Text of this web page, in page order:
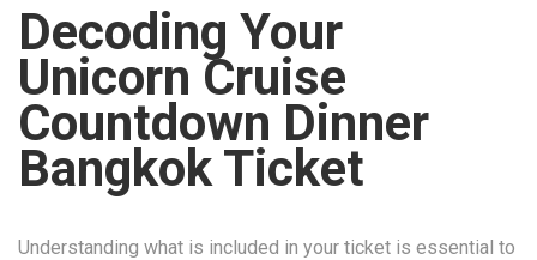
Decoding Your
Unicorn Cruise
Countdown Dinner
Bangkok Ticket
Understanding what is included in your ticket is essential to